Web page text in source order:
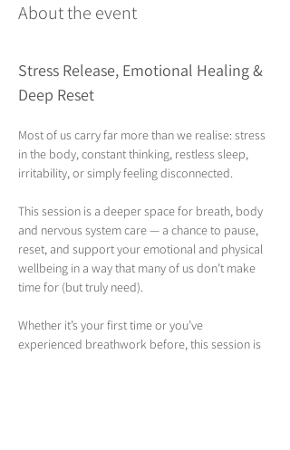
About the event
Stress Release, Emotional Healing &
Deep Reset
Most of us carry far more than we realise: stress
in the body, constant thinking, restless sleep,
irritability, or simply feeling disconnected.
This session is a deeper space for breath, body
and nervous system care — a chance to pause,
reset, and support your emotional and physical
wellbeing in a way that many of us don’t make
time for (but truly need).
Whether it’s your first time or you’ve
experienced breathwork before, this session is